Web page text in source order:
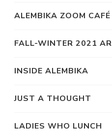
ALEMBIKA ZOOM CAFÉ
FALL-WINTER 2021
INSIDE ALEMBIKA
JUST A THOUGHT
LADIES WHO LUNCH